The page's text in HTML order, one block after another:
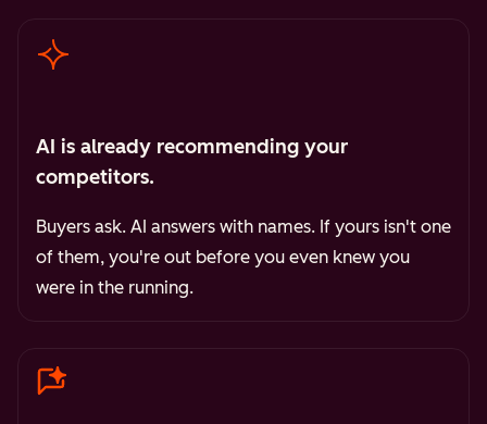
AI is already recommending your
competitors.
Buyers ask. AI answers with names. If yours isn't one
of them, you're out before you even knew you
were in the running.